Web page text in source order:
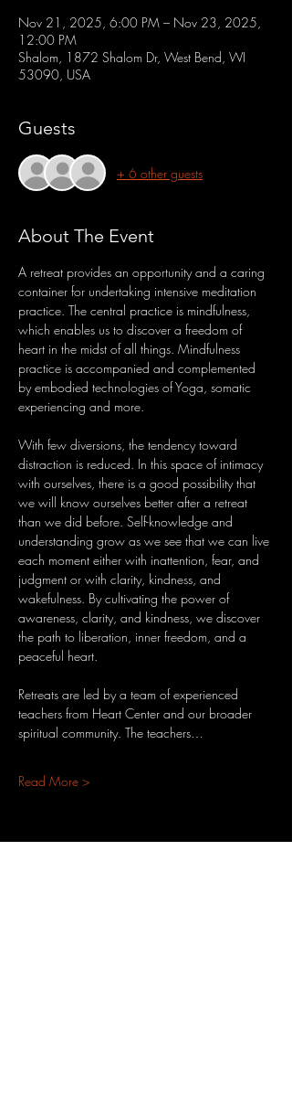
Nov 21, 2025, 6:00 PM – Nov 23, 2025,
12:00 PM
Shalom, 1872 Shalom Dr, West Bend, WI
53090, USA
Guests
+ 6 other guests
About The Event
A retreat provides an opportunity and a caring
container for undertaking intensive meditation
practice. The central practice is mindfulness,
which enables us to discover a freedom of
heart in the midst of all things. Mindfulness
practice is accompanied and complemented
by embodied technologies of Yoga, somatic
experiencing and more.
With few diversions, the tendency toward
distraction is reduced. In this space of intimacy
with ourselves, there is a good possibility that
we will know ourselves better after a retreat
than we did before. Self-knowledge and
understanding grow as we see that we can live
each moment either with inattention, fear, and
judgment or with clarity, kindness, and
wakefulness. By cultivating the power of
awareness, clarity, and kindness, we discover
the path to liberation, inner freedom, and a
peaceful heart.
Retreats are led by a team of experienced
teachers from Heart Center and our broader
spiritual community. The teachers…
Read More >